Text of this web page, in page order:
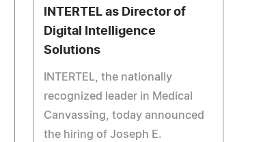
INTERTEL as Director of
Digital Intelligence
Solutions
INTERTEL, the nationally
recognized leader in Medical
Canvassing, today announced
the hiring of Joseph E.